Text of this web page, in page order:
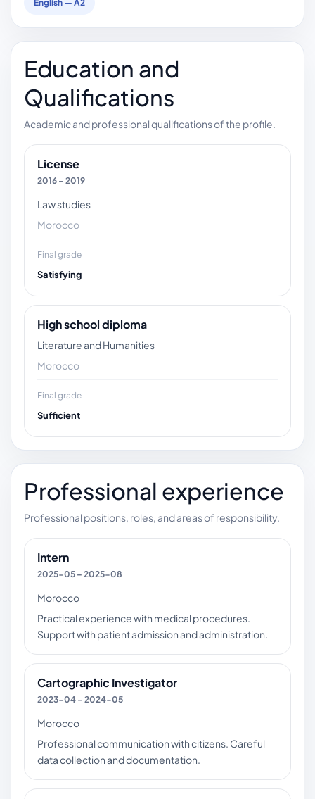
English — A2
Education and
Qualifications
Academic and professional qualifications of the profile.
License
2016 – 2019
Law studies
Morocco
Final grade
Satisfying
High school diploma
Literature and Humanities
Morocco
Final grade
Sufficient
Professional experience
Professional positions, roles, and areas of responsibility.
Intern
2025-05 – 2025-08
Morocco
Practical experience with medical procedures.
Support with patient admission and administration.
Cartographic Investigator
2023-04 – 2024-05
Morocco
Professional communication with citizens. Careful
data collection and documentation.